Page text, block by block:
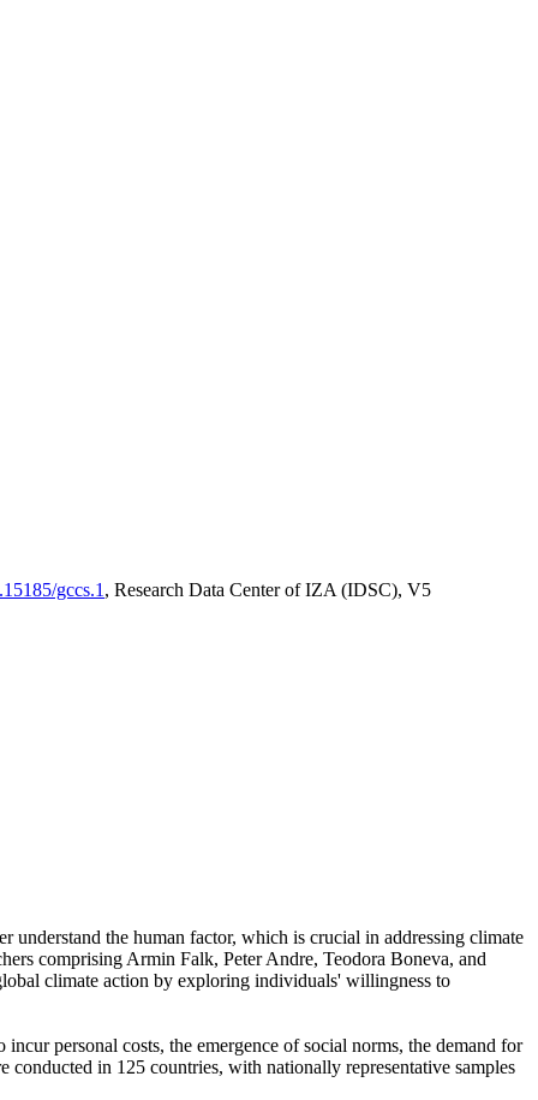
gccs.1 , Research Data Center of IZA (IDSC), V5
understand the human factor, which is crucial in addressing climate
comprising Armin Falk, Peter Andre, Teodora Boneva, and
climate action by exploring individuals' willingness to
personal costs, the emergence of social norms, the demand for
in 125 countries, with nationally representative samples